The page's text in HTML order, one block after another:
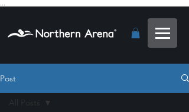
Post
All Posts